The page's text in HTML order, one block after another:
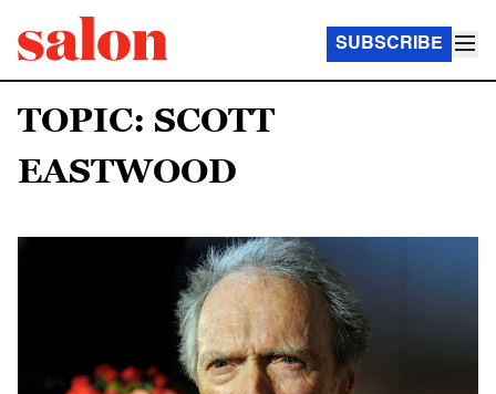
SUBSCRIBE
TOPIC: SCOTT
EASTWOOD